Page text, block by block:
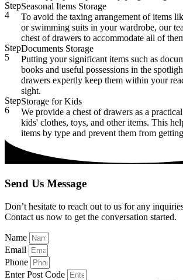
Step
4
Seasonal Items Storage
To avoid the taxing arrangement of items
or swimming suits in your wardrobe, our
chest of drawers to accommodate all of
Step
5
Documents Storage
Putting your significant items such as
books and useful possessions in the
drawers expertly keep them within your
sight.
Step
6
Storage for Kids
We provide a chest of drawers as a
kids' clothes, toys, and other items. This
items by type and prevent them from
Send Us Message
Don’t hesitate to reach out to us for any
Contact us now to get the conversation started.
Name
Email
Phone
Enter Post Code